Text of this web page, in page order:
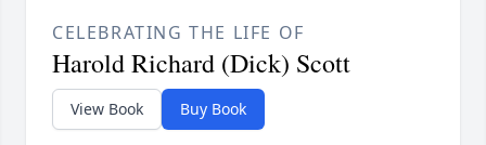
CELEBRATING THE LIFE OF
Harold Richard (Dick) Scott
View Book Buy Book